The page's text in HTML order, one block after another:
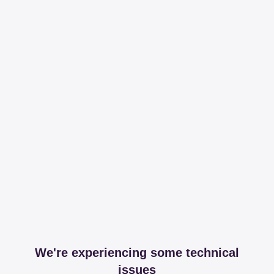
We're experiencing some technical
issues